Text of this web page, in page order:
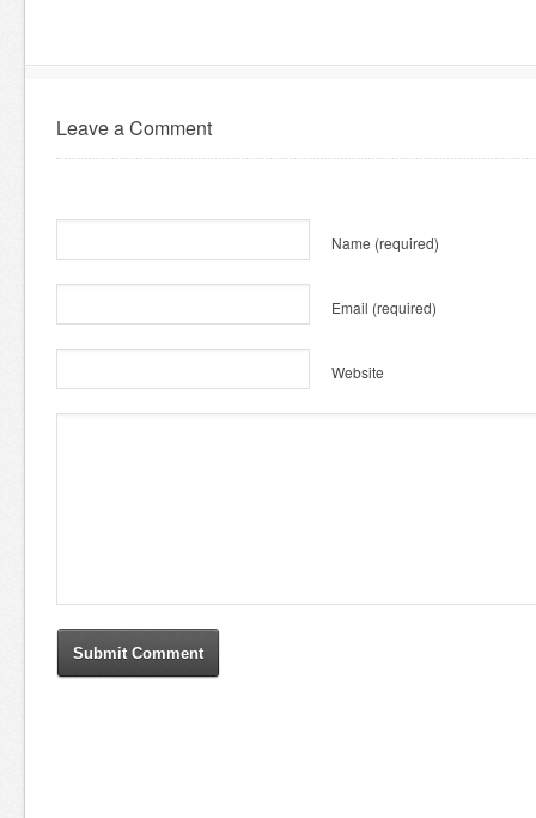
Leave a Comment
Name (required)
Email (required)
Website